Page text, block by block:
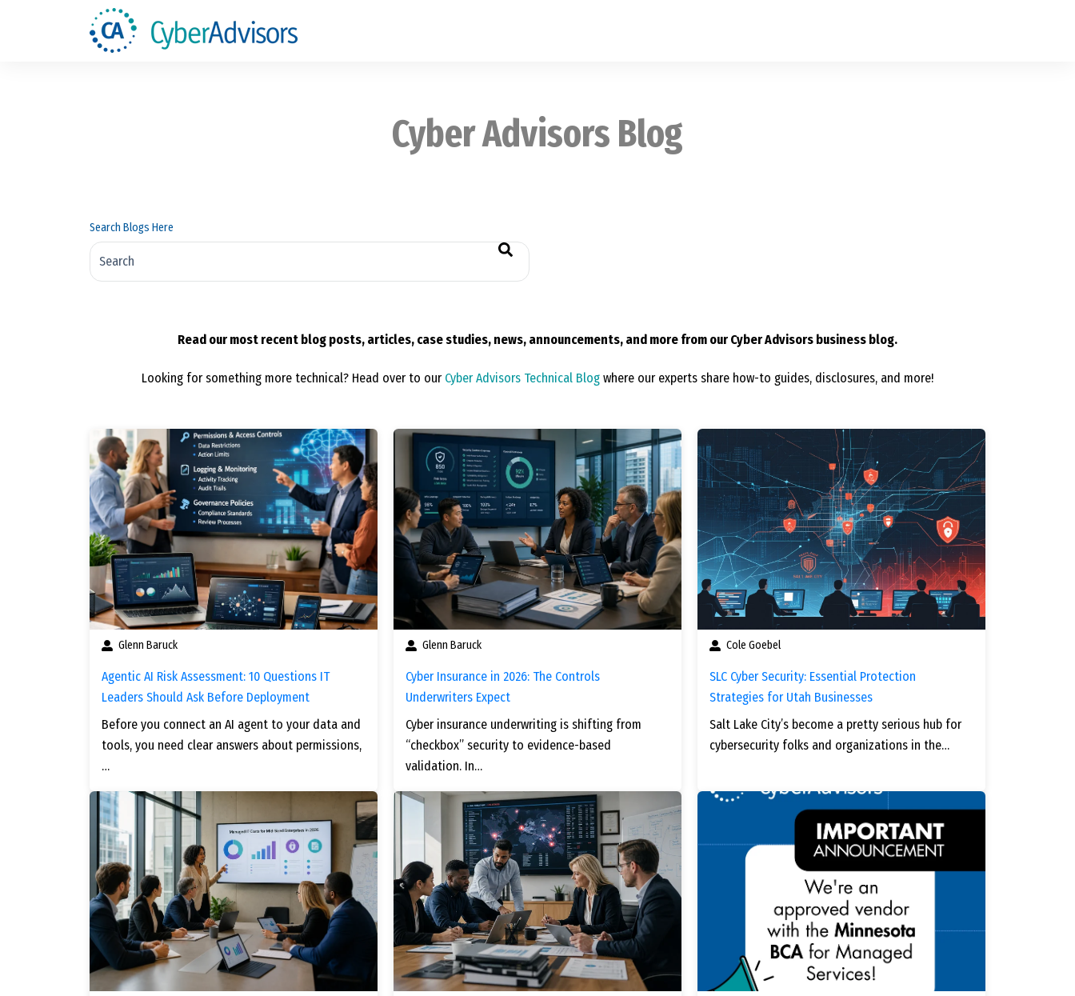
Cyber Advisors Blog
Search Blogs Here
Read our most recent blog posts, articles, case studies, news, announcements, and more from our Cyber Advisors business blog.
Looking for something more technical? Head over to our Cyber Advisors Technical Blog where our experts share how-to guides, disclosures, and more!
Glenn Baruck
Agentic AI Risk Assessment: 10 Questions IT
Leaders Should Ask Before Deployment
Before you connect an AI agent to your data and
tools, you need clear answers about permissions,
…
Glenn Baruck
Cyber Insurance in 2026: The Controls
Underwriters Expect
Cyber insurance underwriting is shifting from
“checkbox” security to evidence-based
validation. In…
Cole Goebel
SLC Cyber Security: Essential Protection
Strategies for Utah Businesses
Salt Lake City’s become a pretty serious hub for
cybersecurity folks and organizations in the…